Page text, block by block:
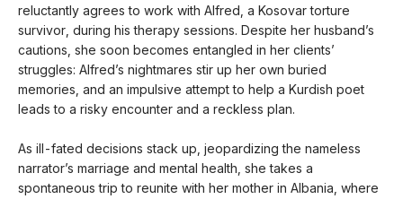
reluctantly agrees to work with Alfred, a Kosovar torture
survivor, during his therapy sessions. Despite her husband’s
cautions, she soon becomes entangled in her clients’
struggles: Alfred’s nightmares stir up her own buried
memories, and an impulsive attempt to help a Kurdish poet
leads to a risky encounter and a reckless plan.
As ill-fated decisions stack up, jeopardizing the nameless
narrator’s marriage and mental health, she takes a
spontaneous trip to reunite with her mother in Albania, where